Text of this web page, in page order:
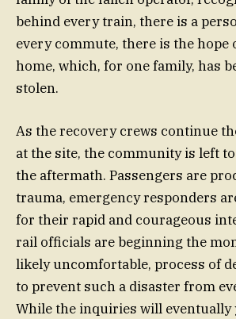
behind every train, there is a
every commute, there is the hope
home, which, for one family, has
stolen.
As the recovery crews continue
at the site, the community is left
the aftermath. Passengers are
trauma, emergency responders
for their rapid and courageous
rail officials are beginning the
likely uncomfortable, process of
to prevent such a disaster from
While the inquiries will eventually